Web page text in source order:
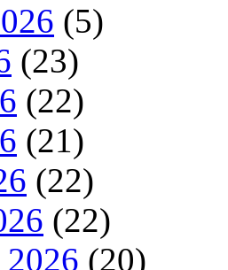
(5)
(23)
(22)
(21)
(22)
(22)
(20)